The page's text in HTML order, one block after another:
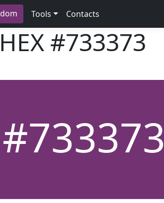
Tools Contacts
#733373
#733373